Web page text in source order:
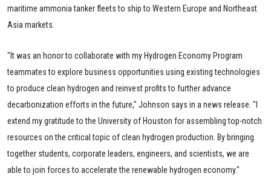
maritime ammonia tanker fleets to ship to Western Europe and Northeast
Asia markets.
"It was an honor to collaborate with my Hydrogen Economy Program
teammates to explore business opportunities using existing technologies
to produce clean hydrogen and reinvest profits to further advance
decarbonization efforts in the future," Johnson says in a news release. "I
extend my gratitude to the University of Houston for assembling top-notch
resources on the critical topic of clean hydrogen production. By bringing
together students, corporate leaders, engineers, and scientists, we are
able to join forces to accelerate the renewable hydrogen economy."